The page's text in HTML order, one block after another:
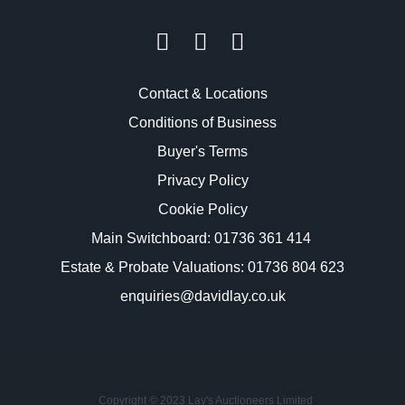
Contact & Locations
Conditions of Business
Buyer's Terms
Privacy Policy
Cookie Policy
Main Switchboard: 01736 361 414
Estate & Probate Valuations: 01736 804 623
enquiries@davidlay.co.uk
Copyright © 2023 Lay's Auctioneers Limited